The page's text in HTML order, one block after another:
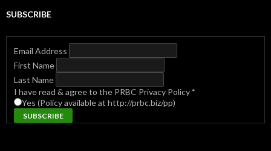
SUBSCRIBE
Email Address
First Name
Last Name
I have read & agree to the PRBC Privacy Policy*
Yes (Policy available at http://prbc.biz/pp)